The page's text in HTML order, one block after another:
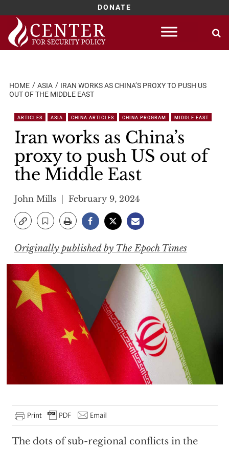
DONATE
Skip
content
HOME ASIA
IRAN WORKS AS CHINA’S PROXY TO PUSH US
OUT OF THE MIDDLE EAST
ARTICLES ASIA CHINA ARTICLES CHINA PROGRAM MIDDLE EAST
Iran works as China’s
proxy to push US out of
the Middle East
John Mills February 9, 2024
Originally published by The Epoch Times
The dots of sub-regional conflicts in the